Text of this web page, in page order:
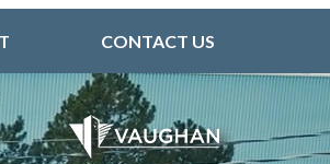
CONTACT US